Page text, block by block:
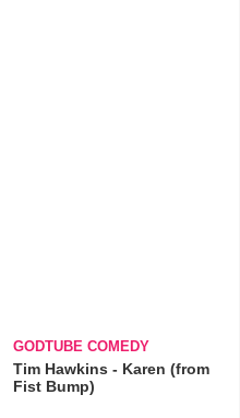
GODTUBE COMEDY
Tim Hawkins - Karen (from
Fist Bump)